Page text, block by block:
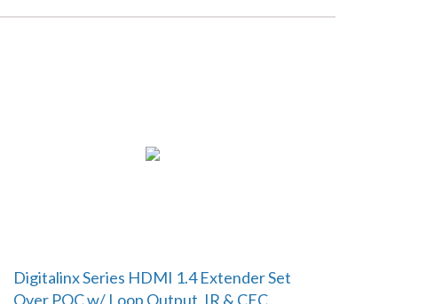
Digitalinx Series HDMI 1.4 Extender Set
Over POC w/ Loop Output, IR & CEC